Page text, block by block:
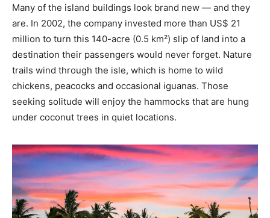
Many of the island buildings look brand new — and they
are. In 2002, the company invested more than US$ 21
million to turn this 140-acre (0.5 km²) slip of land into a
destination their passengers would never forget. Nature
trails wind through the isle, which is home to wild
chickens, peacocks and occasional iguanas. Those
seeking solitude will enjoy the hammocks that are hung
under coconut trees in quiet locations.